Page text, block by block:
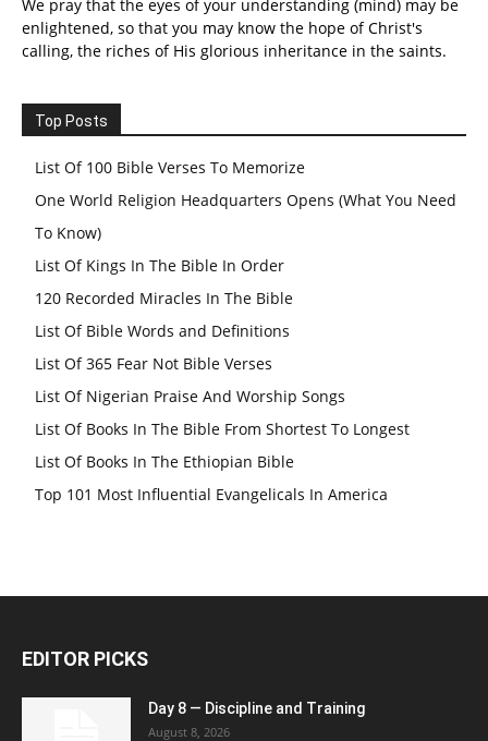
We pray that the eyes of your understanding (mind) may be
enlightened, so that you may know the hope of Christ's
calling, the riches of His glorious inheritance in the saints.
Top Posts
List Of 100 Bible Verses To Memorize
One World Religion Headquarters Opens (What You Need
To Know)
List Of Kings In The Bible In Order
120 Recorded Miracles In The Bible
List Of Bible Words and Definitions
List Of 365 Fear Not Bible Verses
List Of Nigerian Praise And Worship Songs
List Of Books In The Bible From Shortest To Longest
List Of Books In The Ethiopian Bible
Top 101 Most Influential Evangelicals In America
EDITOR PICKS
Day 8 — Discipline and Training
August 8, 2026